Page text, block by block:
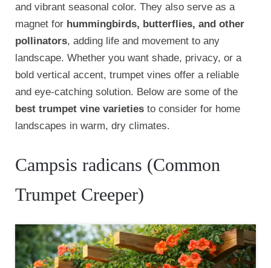
and vibrant seasonal color. They also serve as a
magnet for hummingbirds, butterflies, and other
pollinators, adding life and movement to any
landscape. Whether you want shade, privacy, or a
bold vertical accent, trumpet vines offer a reliable
and eye-catching solution. Below are some of the
best trumpet vine varieties to consider for home
landscapes in warm, dry climates.
Campsis radicans (Common
Trumpet Creeper)